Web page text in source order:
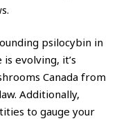
psilocybin in
evolving, it’s
Canada from
Additionally,
to gauge your